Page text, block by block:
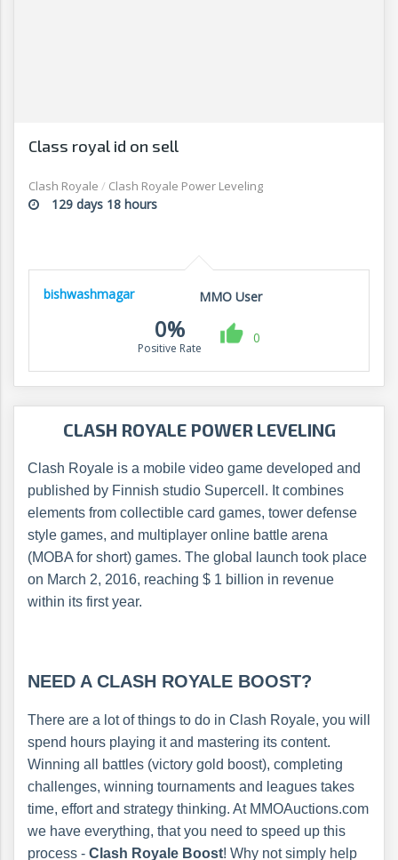
Class royal id on sell
Clash Royale / Clash Royale Power Leveling
129 days 18 hours
bishwashmagar MMO User
0%
Positive Rate
0
CLASH ROYALE POWER LEVELING
Clash Royale is a mobile video game developed and
published by Finnish studio Supercell. It combines
elements from collectible card games, tower defense
style games, and multiplayer online battle arena
(MOBA for short) games. The global launch took place
on March 2, 2016, reaching $ 1 billion in revenue
within its first year.
NEED A CLASH ROYALE BOOST?
There are a lot of things to do in Clash Royale, you will
spend hours playing it and mastering its content.
Winning all battles (victory gold boost), completing
challenges, winning tournaments and leagues takes
time, effort and strategy thinking. At MMOAuctions.com
we have everything, that you need to speed up this
process - Clash Royale Boost! Why not simply help